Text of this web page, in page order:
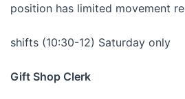
position has limited movement
shifts (10:30-12) Saturday only
Gift Shop Clerk